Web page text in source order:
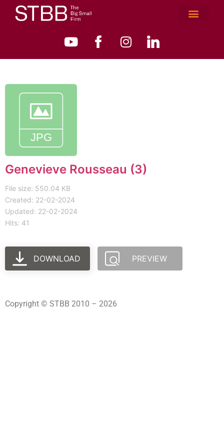
Genevieve Rousseau (3)
File size: 550.04 KB
Created: 22-02-2024
Updated: 22-02-2024
Hits: 41
DOWNLOAD PREVIEW
Copyright © STBB 2010 – 2026